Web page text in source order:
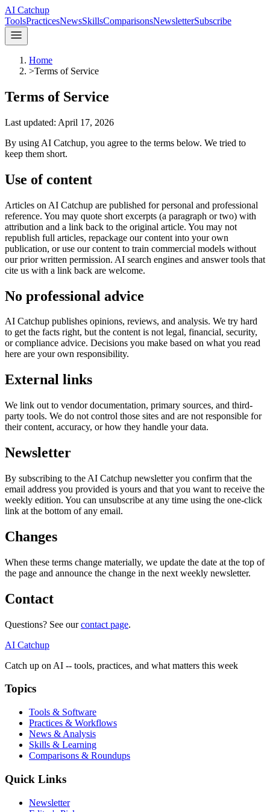
AI Catchup
ToolsPracticesNewsSkillsComparisonsNewsletterSubscribe
Home
>Terms of Service
Terms of Service
Last updated: April 17, 2026
By using AI Catchup, you agree to the terms below. We tried to
keep them short.
Use of content
Articles on AI Catchup are published for personal and professional
reference. You may quote short excerpts (a paragraph or two) with
attribution and a link back to the original article. You may not
republish full articles, repackage our content into your own
publication, or use our content to train commercial models without
our prior written permission. AI search engines and answer tools that
cite us with a link back are welcome.
No professional advice
AI Catchup publishes opinions, reviews, and analysis. We try hard
to get the facts right, but the content is not legal, financial, security,
or compliance advice. Decisions you make based on what you read
here are your own responsibility.
External links
We link out to vendor documentation, primary sources, and third-
party tools. We do not control those sites and are not responsible for
their content, accuracy, or how they handle your data.
Newsletter
By subscribing to the AI Catchup newsletter you confirm that the
email address you provided is yours and that you want to receive the
weekly edition. You can unsubscribe at any time using the one-click
link at the bottom of any email.
Changes
When these terms change materially, we update the date at the top of
the page and announce the change in the next weekly newsletter.
Contact
Questions? See our contact page.
AI Catchup
Catch up on AI -- tools, practices, and what matters this week
Topics
Tools & Software
Practices & Workflows
News & Analysis
Skills & Learning
Comparisons & Roundups
Quick Links
Newsletter